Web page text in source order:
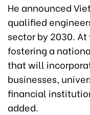
He announced
qualified
sector by 2030.
fostering a
that will
businesses,
financial
added.